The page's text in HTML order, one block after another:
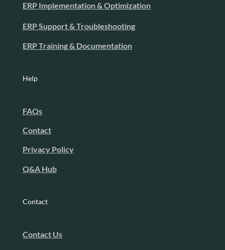
ERP Implementation & Optimization
ERP Support & Troubleshooting
ERP Training & Documentation
Help
FAQs
Contact
Privacy Policy
Q&A Hub
Contact
Contact Us